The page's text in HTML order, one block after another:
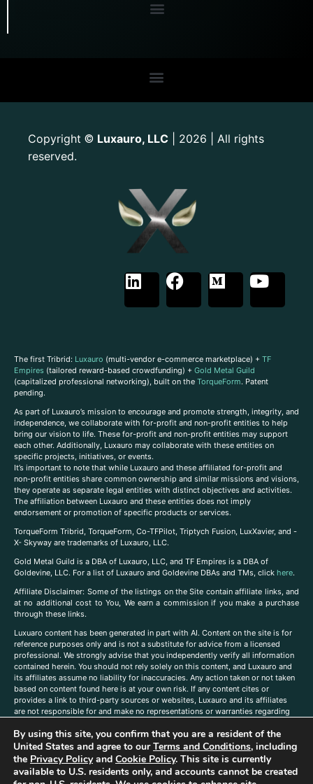
Copyright © Luxauro, LLC | 2026 | All rights
reserved.
The first Tribrid: Luxauro (multi-vendor e-commerce marketplace) + TF
Empires (tailored reward-based crowdfunding) + Gold Metal Guild
(capitalized professional networking), built on the TorqueForm. Patent
pending.
As part of Luxauro’s mission to encourage and promote strength, integrity, and
independence, we collaborate with for-profit and non-profit entities to help
bring our vision to life. These for-profit and non-profit entities may support
each other. Additionally, Luxauro may collaborate with these entities on
specific projects, initiatives, or events.
It’s important to note that while Luxauro and these affiliated for-profit and
non-profit entities share common ownership and similar missions and visions,
they operate as separate legal entities with distinct objectives and activities.
The affiliation between Luxauro and these entities does not imply
endorsement or promotion of specific products or services.
TorqueForm Tribrid, TorqueForm, Co-TFPilot, Triptych Fusion, LuxXavier, and -
X- Skyway are trademarks of Luxauro, LLC.
Gold Metal Guild is a DBA of Luxauro, LLC, and TF Empires is a DBA of
Goldevine, LLC. For a list of Luxauro and Goldevine DBAs and TMs, click here.
Affiliate Disclaimer: Some of the listings on the Site contain affiliate links, and
at no additional cost to You, We earn a commission if you make a purchase
through these links.
Luxuaro content has been generated in part with AI. Content on the site is for
reference purposes only and is not a substitute for advice from a licensed
professional. We strongly advise that you independently verify all information
contained herein. You should not rely solely on this content, and Luxauro and
its affiliates assume no liability for inaccuracies. Any action taken or not taken
based on content found here is at your own risk. If any content cites or
provides a link to third-party sources or websites, Luxauro and its affiliates
are not responsible for and make no representations or warranties regarding
companies, products, or brands on the site does not imply any endorsement
or affiliation with said companies, products, or brands. You are solely
responsible for reading and understanding, without limitation, all labels and
directions before purchasing or using a product. Statements regarding health,
diet, supplements, or any similar subject(s) have not been evaluated by the
By using this site, you confirm that you are a resident of the
United States and agree to ourTerms and Conditions, including
the Privacy Policyand Cookie Policy. This site is currently
available to U.S. residents only, and accounts cannot be created